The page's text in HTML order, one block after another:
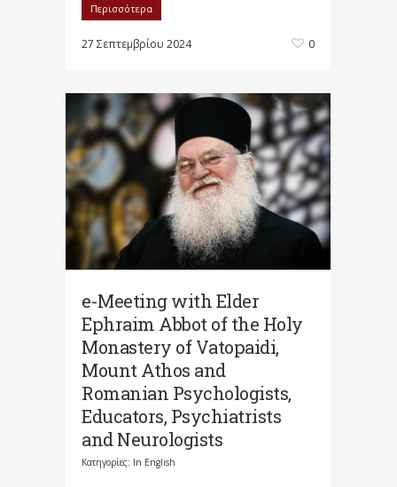
Περισσότερα
27 Σεπτεμβρίου 2024 0
e-Meeting with Elder
Ephraim Abbot of the Holy
Monastery of Vatopaidi,
Mount Athos and
Romanian Psychologists,
Educators, Psychiatrists
and Neurologists
Κατηγορίες: In English